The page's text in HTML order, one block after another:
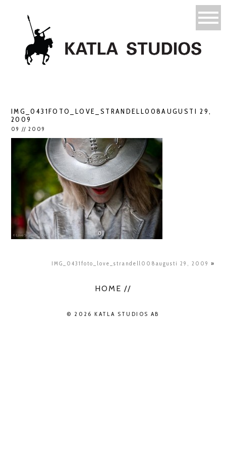
IMG_0431FOTO_LOVE_STRANDELL008AUGUSTI 29,
2009
09 // 2009
IMG_0431foto_love_strandell008augusti 29, 2009 »
HOME //
© 2026 KATLA STUDIOS AB